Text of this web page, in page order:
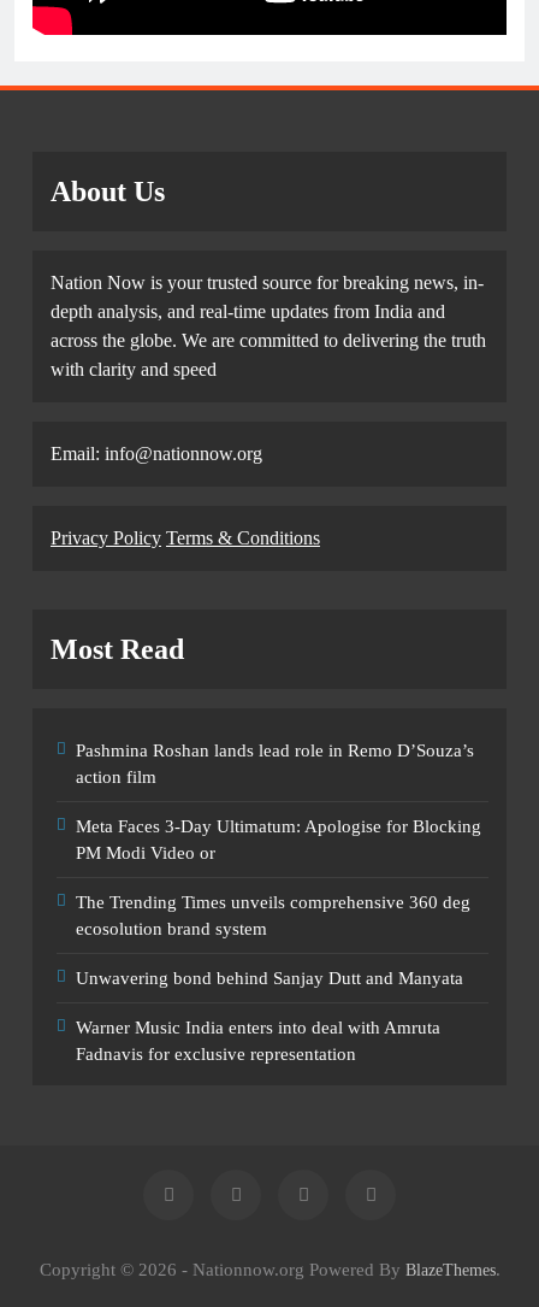
About Us
Nation Now is your trusted source for breaking news, in-
depth analysis, and real-time updates from India and
across the globe. We are committed to delivering the truth
with clarity and speed
Email: info@nationnow.org
Privacy Policy Terms & Conditions
Most Read
Pashmina Roshan lands lead role in Remo D’Souza’s
action film
Meta Faces 3-Day Ultimatum: Apologise for Blocking
PM Modi Video or
The Trending Times unveils comprehensive 360 deg
ecosolution brand system
Unwavering bond behind Sanjay Dutt and Manyata
Warner Music India enters into deal with Amruta
Fadnavis for exclusive representation
Copyright © 2026 - Nationnow.org Powered By BlazeThemes.